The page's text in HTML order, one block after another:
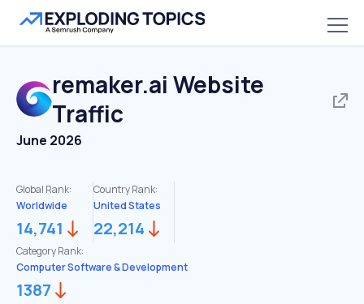
remaker.ai Website
Traffic
June 2026
Global Rank:
Worldwide
14,741
Country Rank:
United States
22,214
Category Rank:
Computer Software & Development
1387